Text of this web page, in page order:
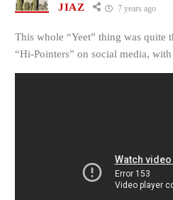
JIAZ 7 years ago
This whole “Yeet” thing was quite
“Hi-Pointers” on social media,